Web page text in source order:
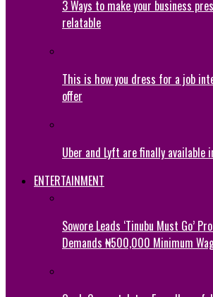
3 Ways to make your business
relatable
This is how you dress for a job
offer
Uber and Lyft are finally available
ENTERTAINMENT
Sowore Leads ‘Tinubu Must Go’
Demands ₦500,000 Minimum